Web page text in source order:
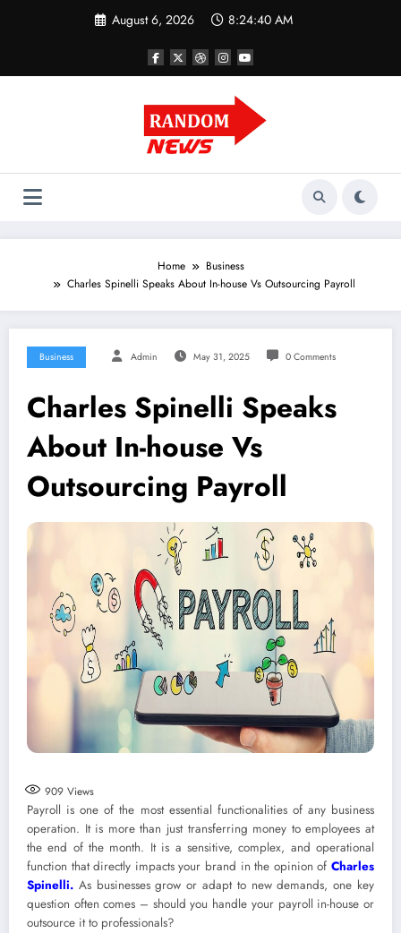
August 6, 2026 8:24:41 AM
Home
Business
Charles Spinelli Speaks About In-house Vs Outsourcing Payroll
Business Admin May 31, 2025 0 Comments
Charles Spinelli Speaks
About In-house Vs
Outsourcing Payroll
909 Views
Payroll is one of the most essential functionalities of any business
operation. It is more than just transferring money to employees at
the end of the month. It is a sensitive, complex, and operational
function that directly impacts your brand in the opinion of Charles
Spinelli. As businesses grow or adapt to new demands, one key
question often comes – should you handle your payroll in-house or
outsource it to professionals?